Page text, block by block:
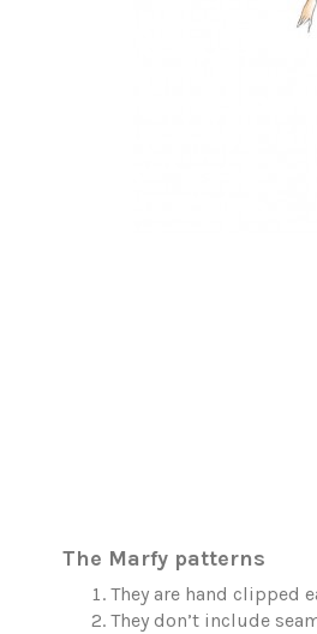
The Marfy patterns
They are hand clipped
They don’t include